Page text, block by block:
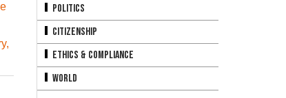
,
Politics
Citizenship
Ethics & Compliance
World